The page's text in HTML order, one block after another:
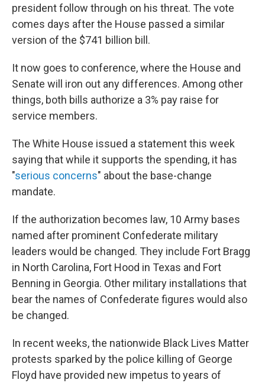
president follow through on his threat. The vote
comes days after the House passed a similar
version of the $741 billion bill.
It now goes to conference, where the House and
Senate will iron out any differences. Among other
things, both bills authorize a 3% pay raise for
service members.
The White House issued a statement this week
saying that while it supports the spending, it has
"serious concerns" about the base-change
mandate.
If the authorization becomes law, 10 Army bases
named after prominent Confederate military
leaders would be changed. They include Fort Bragg
in North Carolina, Fort Hood in Texas and Fort
Benning in Georgia. Other military installations that
bear the names of Confederate figures would also
be changed.
In recent weeks, the nationwide Black Lives Matter
protests sparked by the police killing of George
Floyd have provided new impetus to years of